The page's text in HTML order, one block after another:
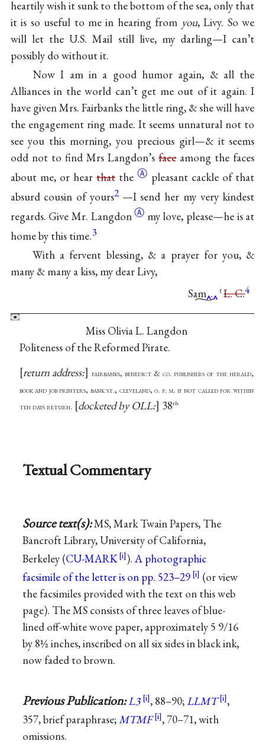
heartily wish it sunk to the bottom of the sea, only that
it is so useful to me in hearing from you, Livy. So we
will let the U.S. Mail still live, my darling—I can’t
possibly do without it.
Now I am in a good humor again, & all the
Alliances in the world can’t get me out of it again. I
have given Mrs. Fairbanks the little ring, & she will have
the engagement ring made. It seems unnatural not to
see you this morning, you precious girl—& it seems
odd not to find Mrs Langdon’sfaceamong the faces
about me, or hearthattheⒶ pleasant cackle of that
absurd cousin of yours2 —I send her my very kindest
regards. Give Mr. LangdonⒶ my love, please—he is at
home by this time.3
With a fervent blessing, & a prayer for you, &
many & many a kiss, my dear Livy,
Sam . ℓ L. C.4
Miss Olivia L. Langdon
Politeness of the Reformed Pirate.
return address:
fairbanks, benedict & co. publishers of the herald,
book and job printers, bank st., cleveland, o. p. m. if not called for within
ten days return.
docketed by OLL: 38th
Textual Commentary
Source text(s):MS, Mark Twain Papers, The
Bancroft Library, University of California,
Berkeley (CU-MARK ).A photographic
facsimile of the letter is on pp. 523–29
(or view
the facsimiles provided with the text on this web
page). The MS consists of three leaves of blue-
lined off-white wove paper, approximately 5 9/16
by 8½ inches, inscribed on all six sides in black ink,
now faded to brown.
Previous Publication:L3 , 88–90;LLMT
,
357, brief paraphrase;MTMF
, 70–71, with
omissions.